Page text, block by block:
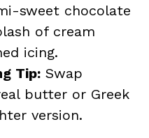
sweet chocolate
of cream
icing.
Tip: Swap
butter or Greek
version.